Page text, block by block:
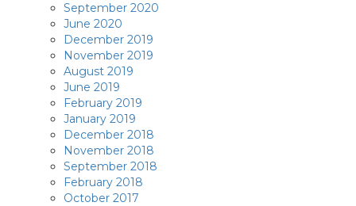
September 2020
June 2020
December 2019
November 2019
August 2019
June 2019
February 2019
January 2019
December 2018
November 2018
September 2018
February 2018
October 2017